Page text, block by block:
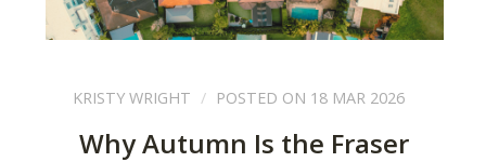
KRISTY WRIGHT POSTED ON 18 MAR 2026
Why Autumn Is the Fraser